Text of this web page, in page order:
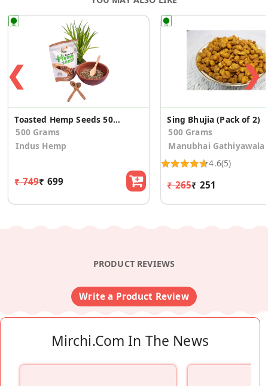
❮
Toasted Hemp Seeds 500g -Rich in Omega Fatty Acids
500 Grams
Indus Hemp
₹ 749₹ 699
Sing Bhujia (Pack of 2)
500 Grams
Manubhai Gathiyawala
4.6(5)
₹ 265₹ 251
❯
PRODUCT REVIEWS
Write a Product Review
Mirchi.com In The News